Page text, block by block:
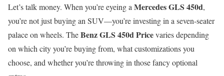
Let’s talk money. When you’re eyeing a Mercedes GLS 450d,
you’re not just buying an SUV—you’re investing in a seven-seater
palace on wheels. TheBenz GLS 450d Pricevaries depending
on which city you’re buying from, what customizations you
choose, and whether you’re throwing in those fancy optional